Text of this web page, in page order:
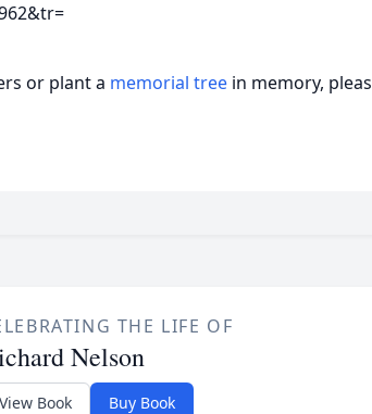
or plant a memorial tree in memory,
THE LIFE OF
Nelson
View Book Buy Book